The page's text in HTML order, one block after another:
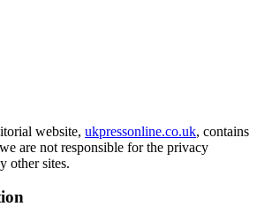
website, ukpressonline.co.uk, contains
are not responsible for the privacy
other sites.